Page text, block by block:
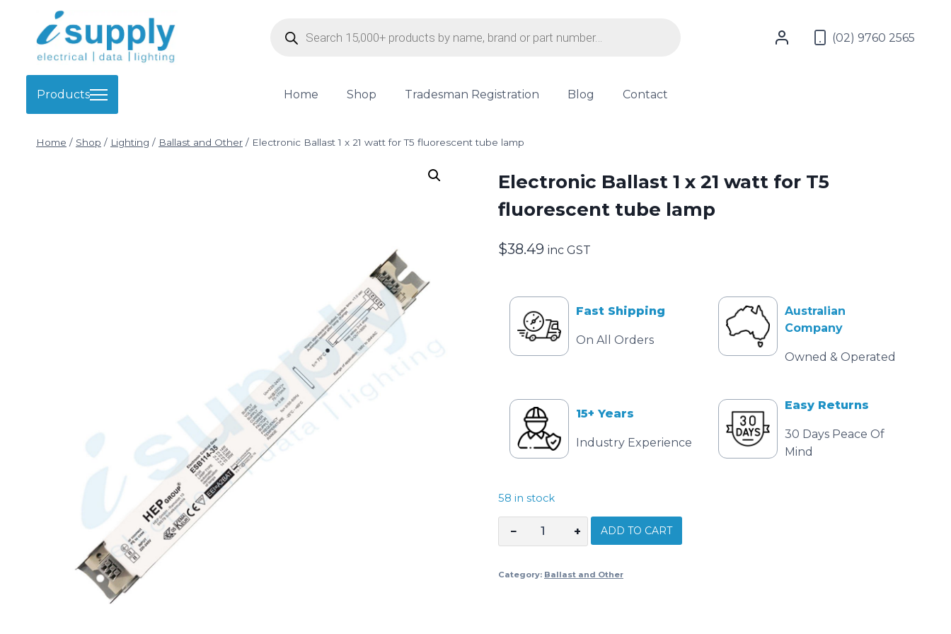
content
search
(02) 9760 2565
Products Home Shop Tradesman Registration Blog Contact
Home / Shop / Lighting / Ballast and Other / Electronic Ballast 1 x 21 watt for T5 fluorescent tube lamp
Electronic Ballast 1 x 21 watt for T5
fluorescent tube lamp
$38.49 inc GST
Fast Shipping
On All Orders
Australian
Company
Owned & Operated
15+ Years
Industry Experience
Easy Returns
30 Days Peace Of
Mind
58 in stock
−
Electronic
1
+ ADD TO CART
Category: Ballast and Other